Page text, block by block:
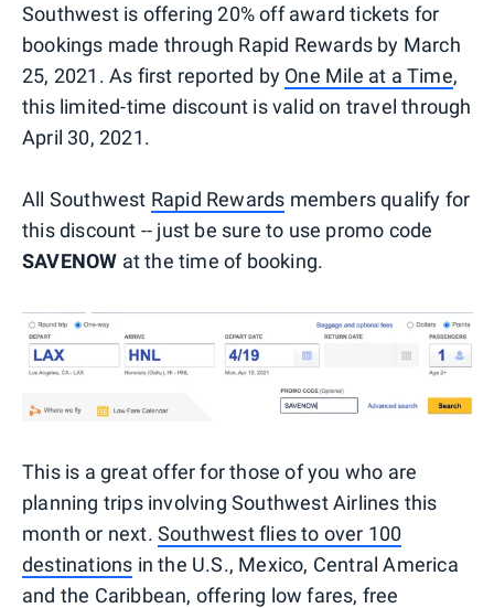
Southwest is offering 20% off award tickets for
bookings made through Rapid Rewards by March
25, 2021. As first reported by One Mile at a Time,
this limited-time discount is valid on travel through
April 30, 2021.
All Southwest Rapid Rewards members qualify for
this discount -- just be sure to use promo code
SAVENOW at the time of booking.
This is a great offer for those of you who are
planning trips involving Southwest Airlines this
month or next. Southwest flies to over 100
destinations in the U.S., Mexico, Central America
and the Caribbean, offering low fares, free